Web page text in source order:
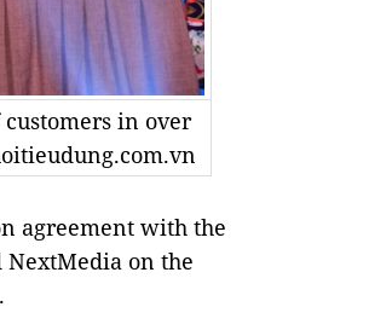
in over
agreement with the
NextMedia on the